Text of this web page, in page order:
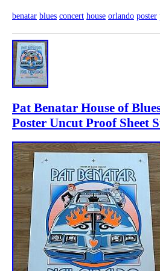
benatar blues concert house orlando poster
Pat Benatar House of
Poster Uncut Proof Sheet